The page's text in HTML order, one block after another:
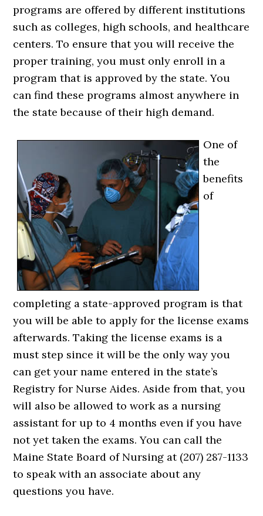
programs are offered by different institutions
such as colleges, high schools, and healthcare
centers. To ensure that you will receive the
proper training, you must only enroll in a
program that is approved by the state. You
can find these programs almost anywhere in
the state because of their high demand.
One of
the
benefits
of
completing a state-approved program is that
you will be able to apply for the license exams
afterwards. Taking the license exams is a
must step since it will be the only way you
can get your name entered in the state’s
Registry for Nurse Aides. Aside from that, you
will also be allowed to work as a nursing
assistant for up to 4 months even if you have
not yet taken the exams. You can call the
Maine State Board of Nursing at (207) 287-1133
to speak with an associate about any
questions you have.